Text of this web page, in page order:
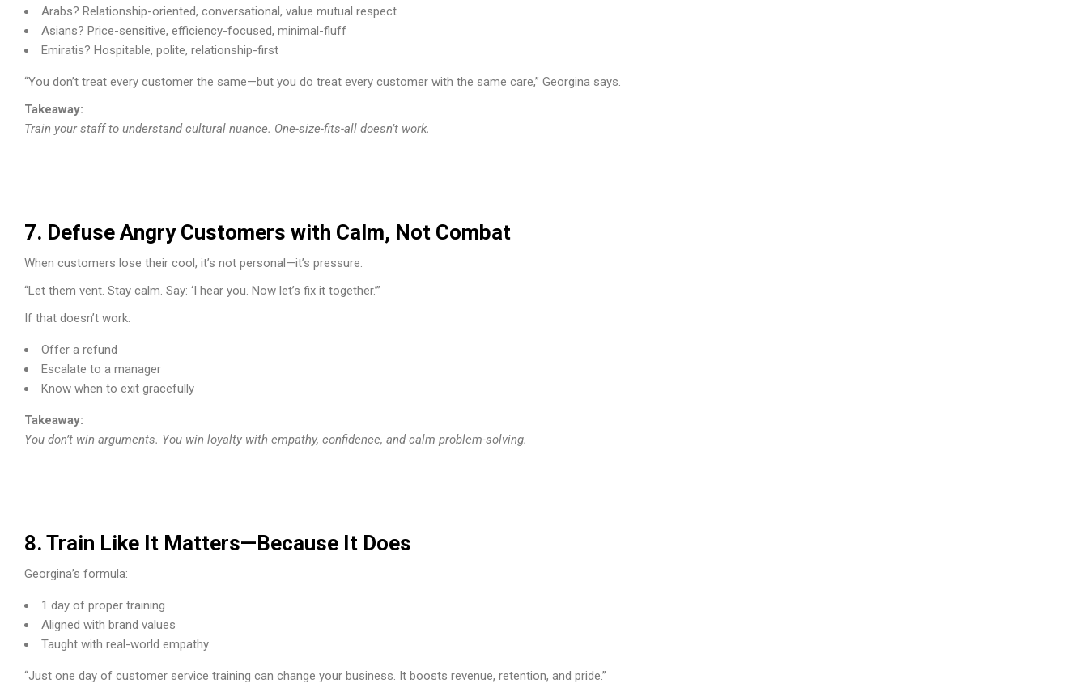
Arabs? Relationship-oriented, conversational, value mutual respect
Asians? Price-sensitive, efficiency-focused, minimal-fluff
Emiratis? Hospitable, polite, relationship-first
“You don’t treat every customer the same—but you do treat every customer with the same care,” Georgina says.
Takeaway:
Train your staff to understand cultural nuance. One-size-fits-all doesn’t work.
7. Defuse Angry Customers with Calm, Not Combat
When customers lose their cool, it’s not personal—it’s pressure.
“Let them vent. Stay calm. Say: ‘I hear you. Now let’s fix it together.’”
If that doesn’t work:
Offer a refund
Escalate to a manager
Know when to exit gracefully
Takeaway:
You don’t win arguments. You win loyalty with empathy, confidence, and calm problem-solving.
8. Train Like It Matters—Because It Does
Georgina’s formula:
1 day of proper training
Aligned with brand values
Taught with real-world empathy
“Just one day of customer service training can change your business. It boosts revenue, retention, and pride.”